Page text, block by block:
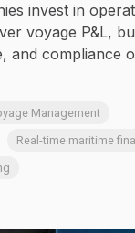
invest in
voyage P&L,
and compliance
Management
Real-time maritime